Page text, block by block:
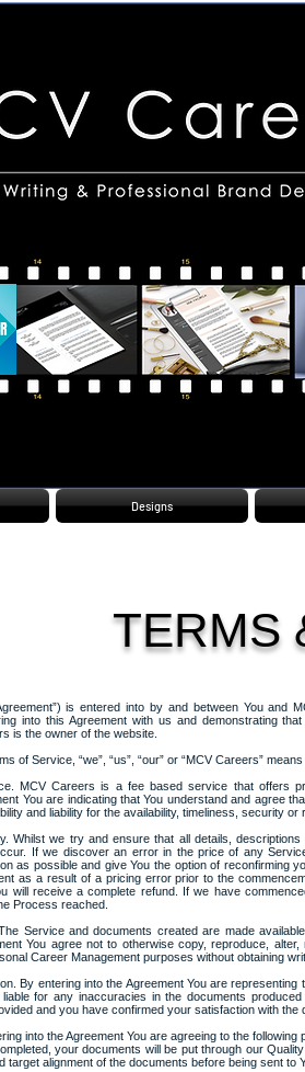
Designs
TERMS
is entered into by and between You and
into this Agreement with us and demonstrating
is the owner of the website.
of Service, “we”, “us”, “our” or “MCV Careers”
MCV Careers is a fee based service that offers
You are indicating that You understand and agree
and liability for the availability, timeliness, security or
Whilst we try and ensure that all details,
If we discover an error in the price of any
as possible and give You the option of reconfirming
as a result of a pricing error prior to the
will receive a complete refund. If we have
Process reached.
Service and documents created are made
You agree not to otherwise copy, reproduce,
Career Management purposes without obtaining
By entering into the Agreement You are
for any inaccuracies in the documents
and you have confirmed your satisfaction with the
into the Agreement You are agreeing to the following
your documents will be put through our
target alignment of the documents before being sent to